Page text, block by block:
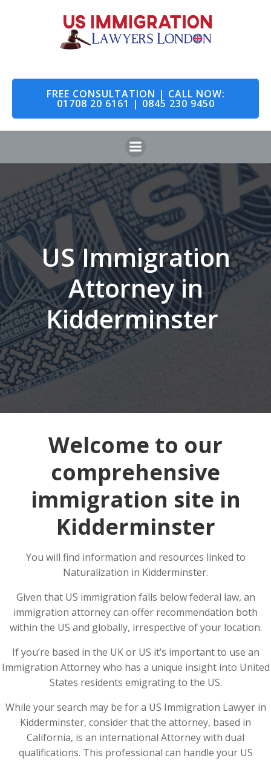
to
content
FREE CONSULTATION | CALL NOW:
01708 20 6161 | 0845 230 9450
US Immigration
Attorney in
Kidderminster
Welcome to our
comprehensive
immigration site in
Kidderminster
You will find information and resources linked to
Naturalization in Kidderminster.
Given that US immigration falls below federal law, an
immigration attorney can offer recommendation both
within the US and globally, irrespective of your location.
If you’re based in the UK or US it’s important to use an
Immigration Attorney who has a unique insight into United
States residents emigrating to the US.
While your search may be for a US Immigration Lawyer in
Kidderminster, consider that the attorney, based in
California, is an international Attorney with dual
qualifications. This professional can handle your US